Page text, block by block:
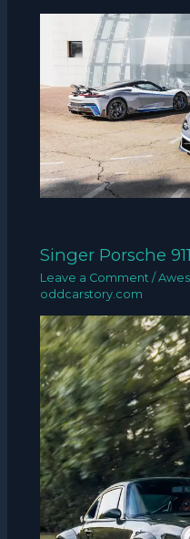
Singer Porsche
Leave a Comment /
oddcarstory.com